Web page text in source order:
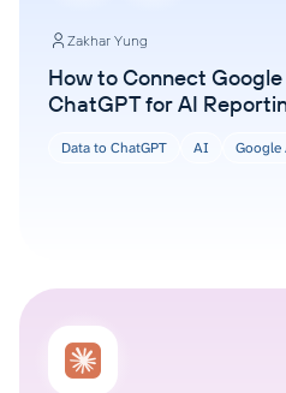
Zakhar Yung
How to Connect
ChatGPT for AI
Data to ChatGPT AI Google